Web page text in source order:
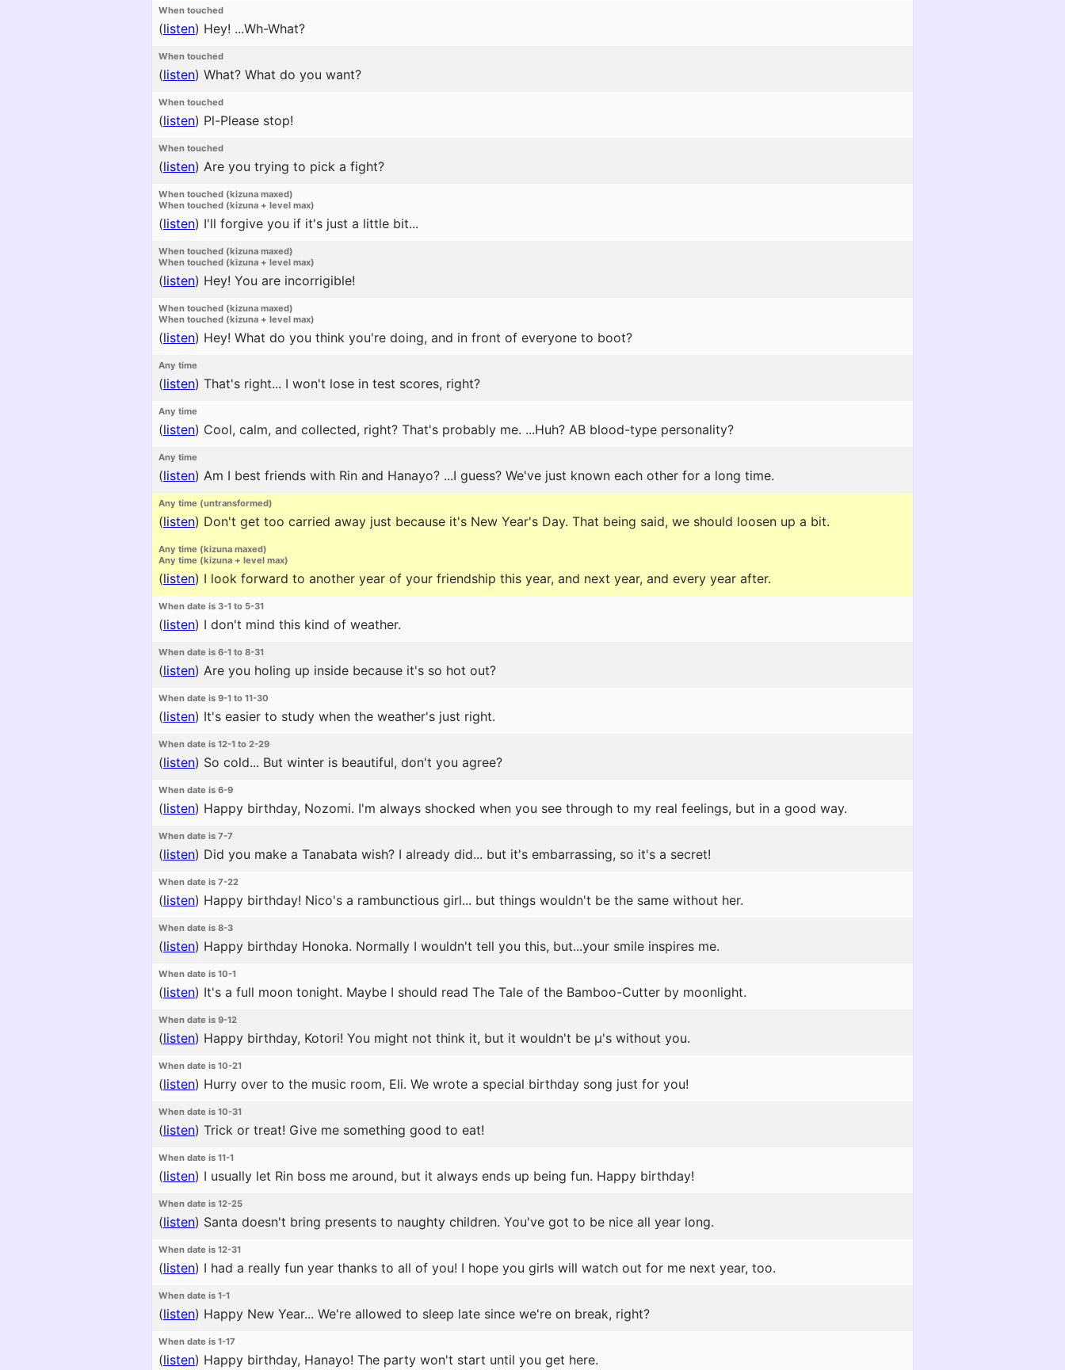
When touched
(listen) Hey! ...Wh-What?
When touched
(listen) What? What do you want?
When touched
(listen) Pl-Please stop!
When touched
(listen) Are you trying to pick a fight?
When touched (kizuna maxed)
When touched (kizuna + level max)
(listen) I'll forgive you if it's just a little bit...
When touched (kizuna maxed)
When touched (kizuna + level max)
(listen) Hey! You are incorrigible!
When touched (kizuna maxed)
When touched (kizuna + level max)
(listen) Hey! What do you think you're doing, and in front of everyone to boot?
Any time
(listen) That's right... I won't lose in test scores, right?
Any time
(listen) Cool, calm, and collected, right? That's probably me. ...Huh? AB blood-type personality?
Any time
(listen) Am I best friends with Rin and Hanayo? ...I guess? We've just known each other for a long time.
Any time (untransformed)
(listen) Don't get too carried away just because it's New Year's Day. That being said, we should loosen up a bit.
Any time (kizuna maxed)
Any time (kizuna + level max)
(listen) I look forward to another year of your friendship this year, and next year, and every year after.
When date is 3-1 to 5-31
(listen) I don't mind this kind of weather.
When date is 6-1 to 8-31
(listen) Are you holing up inside because it's so hot out?
When date is 9-1 to 11-30
(listen) It's easier to study when the weather's just right.
When date is 12-1 to 2-29
(listen) So cold... But winter is beautiful, don't you agree?
When date is 6-9
(listen) Happy birthday, Nozomi. I'm always shocked when you see through to my real feelings, but in a good way.
When date is 7-7
(listen) Did you make a Tanabata wish? I already did... but it's embarrassing, so it's a secret!
When date is 7-22
(listen) Happy birthday! Nico's a rambunctious girl... but things wouldn't be the same without her.
When date is 8-3
(listen) Happy birthday Honoka. Normally I wouldn't tell you this, but...your smile inspires me.
When date is 10-1
(listen) It's a full moon tonight. Maybe I should read The Tale of the Bamboo-Cutter by moonlight.
When date is 9-12
(listen) Happy birthday, Kotori! You might not think it, but it wouldn't be μ's without you.
When date is 10-21
(listen) Hurry over to the music room, Eli. We wrote a special birthday song just for you!
When date is 10-31
(listen) Trick or treat! Give me something good to eat!
When date is 11-1
(listen) I usually let Rin boss me around, but it always ends up being fun. Happy birthday!
When date is 12-25
(listen) Santa doesn't bring presents to naughty children. You've got to be nice all year long.
When date is 12-31
(listen) I had a really fun year thanks to all of you! I hope you girls will watch out for me next year, too.
When date is 1-1
(listen) Happy New Year... We're allowed to sleep late since we're on break, right?
When date is 1-17
(listen) Happy birthday, Hanayo! The party won't start until you get here.